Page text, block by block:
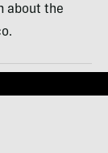
about the